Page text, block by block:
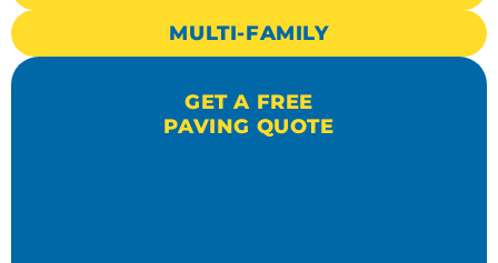
MULTI-FAMILY
GET A FREE
PAVING QUOTE